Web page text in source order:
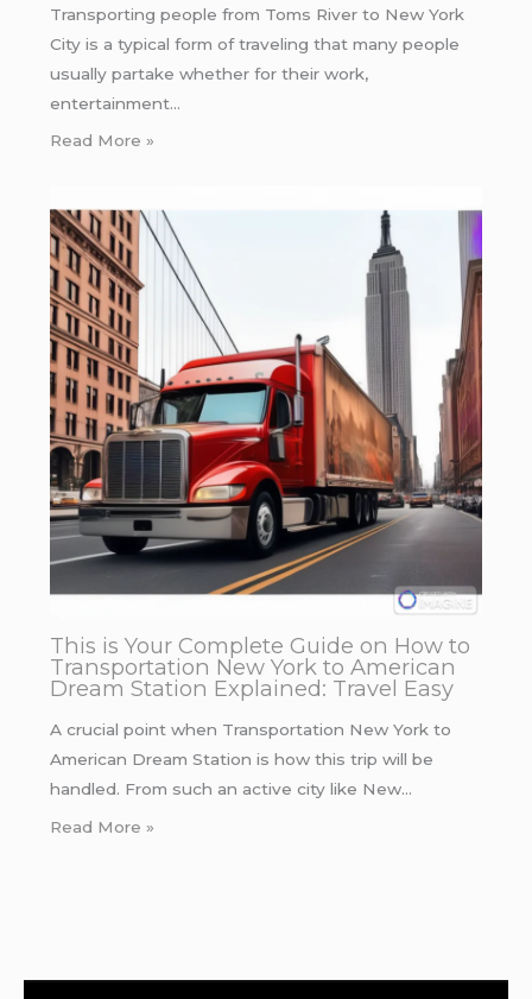
Transporting people from Toms River to New York
City is a typical form of traveling that many people
usually partake whether for their work,
entertainment…
Read More »
This is Your Complete Guide on How to
Transportation New York to American
Dream Station Explained: Travel Easy
A crucial point when Transportation New York to
American Dream Station is how this trip will be
handled. From such an active city like New…
Read More »